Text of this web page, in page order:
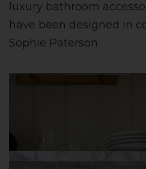
luxury bathroom
have been designed in
Sophie Paterson.